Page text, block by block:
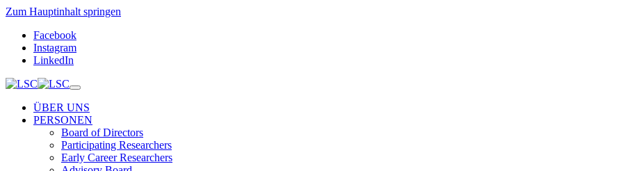
Zum Hauptinhalt springen
Facebook
Instagram
LinkedIn
ÜBER UNS
PERSONEN
Board of Directors
Participating Researchers
Early Career Researchers